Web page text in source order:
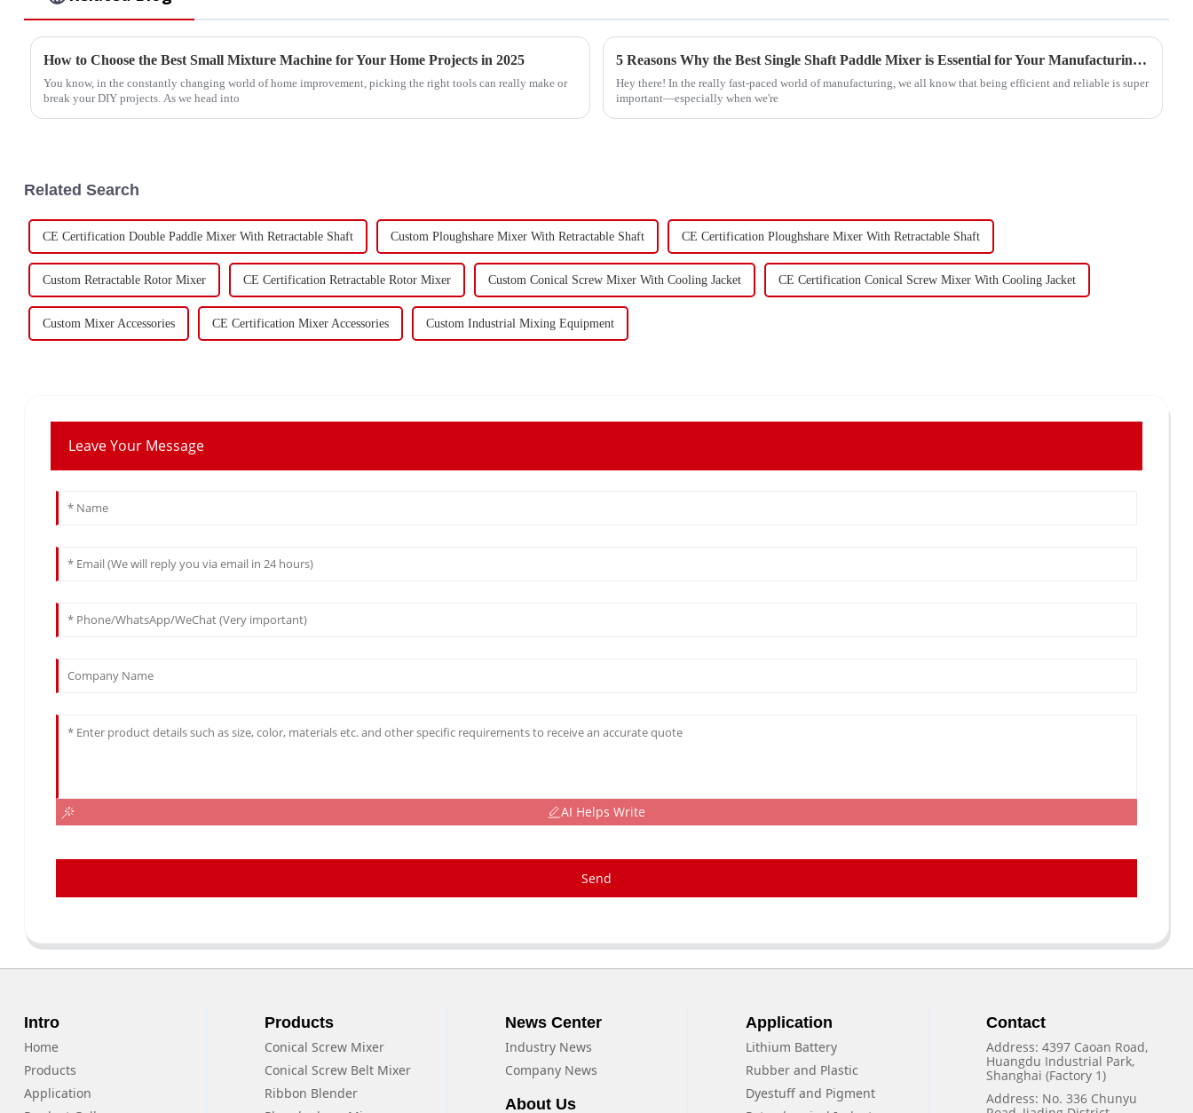
How to Choose the Best Small Mixture Machine for Your Home Projects in 2025
You know, in the constantly changing world of home improvement, picking the right tools can really make or
break your DIY projects. As we head into
5 Reasons Why the Best Single Shaft Paddle Mixer is Essential for Your Manufacturing Success
Hey there! In the really fast-paced world of manufacturing, we all know that being efficient and reliable is super
important—especially when we're
Related Search
CE Certification Double Paddle Mixer With Retractable Shaft Custom Ploughshare Mixer With Retractable Shaft CE Certification Ploughshare Mixer With Retractable Shaft
Custom Retractable Rotor Mixer CE Certification Retractable Rotor Mixer Custom Conical Screw Mixer With Cooling Jacket CE Certification Conical Screw Mixer With Cooling Jacket
Custom Mixer Accessories CE Certification Mixer Accessories Custom Industrial Mixing Equipment
Leave Your Message
AI Helps Write
Send
Intro
Home
Products
Application
Products
Conical Screw Mixer
Conical Screw Belt Mixer
Ribbon Blender
News Center
Industry News
Company News
About Us
Application
Lithium Battery
Rubber and Plastic
Dyestuff and Pigment
Contact
Address: 4397 Caoan Road,
Huangdu Industrial Park,
Shanghai (Factory 1)
Address: No. 336 Chunyu